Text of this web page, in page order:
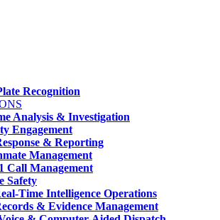
Recognition
Analysis & Investigation
Engagement
& Reporting
Management
Call Management
Safety
Time Intelligence Operations
& Evidence Management